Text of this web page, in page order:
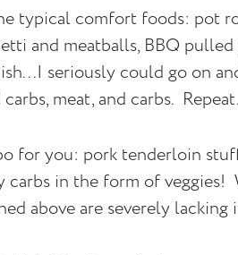
typical comfort foods: pot
and meatballs, BBQ
seriously could go on
meat, and carbs. Repeat.
for you: pork tenderloin
carbs in the form of
above are severely lacking